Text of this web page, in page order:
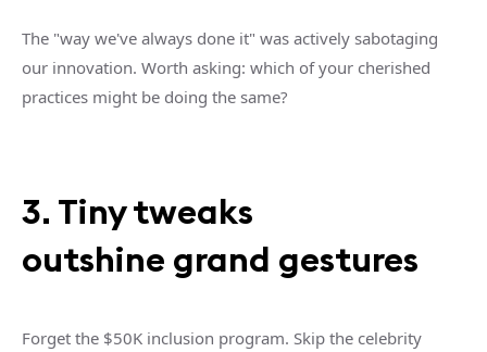
The "way we've always done it" was actively sabotaging
our innovation. Worth asking: which of your cherished
practices might be doing the same?
3. Tiny tweaks
outshine grand gestures
Forget the $50K inclusion program. Skip the celebrity